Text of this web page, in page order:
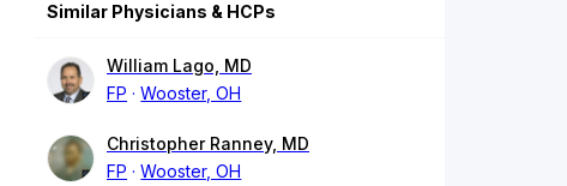
Similar Physicians & HCPs
William Lago, MD
FP
Wooster, OH
Christopher Ranney, MD
FP
Wooster, OH